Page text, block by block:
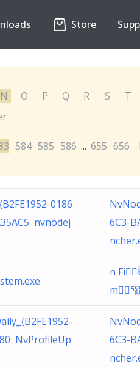
Store
N O P Q R S T
584 585 586 ... 655 656
0186
nvnodej
6C3-
n
mᕐ
NvProfileUp
6C3-